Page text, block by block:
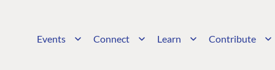
Events Connect Learn Contribute